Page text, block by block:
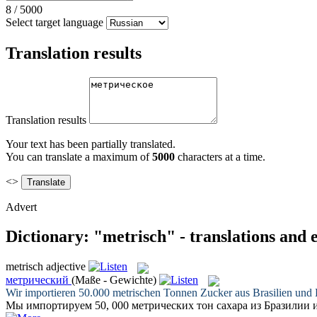
8 / 5000
Select target language
Translation results
Translation results
Your text has been partially translated.
You can translate a maximum of5000 characters at a time.
<>
Advert
Dictionary: "metrisch" - translations and
metrisch adjective
метрический (Maße - Gewichte)
Wir importieren 50.000 metrischen Tonnen Zucker aus Brasilien und
Мы импортируем 50, 000 метрических тон сахара из Бразилии